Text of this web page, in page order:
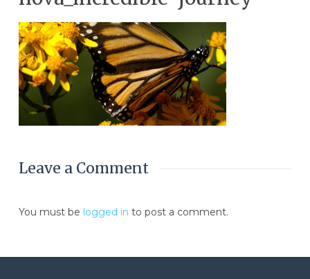
Leave a Comment
You must be logged in to post a comment.